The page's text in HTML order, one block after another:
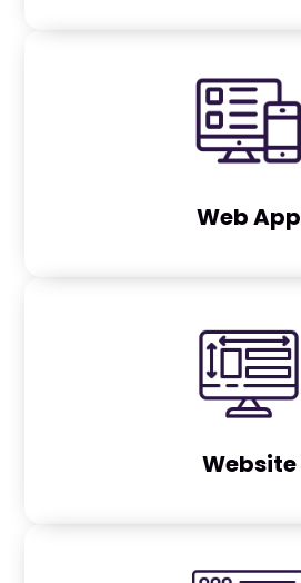
Web App
Website